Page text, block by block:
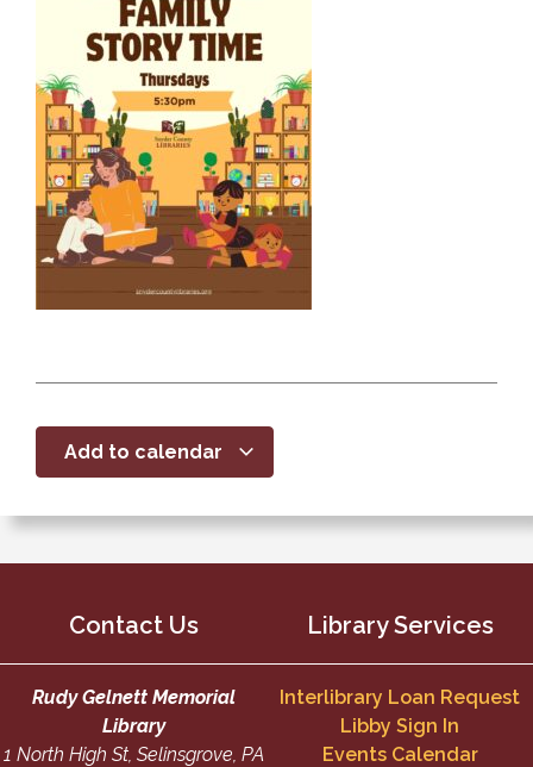
Add to calendar
Contact Us
Rudy Gelnett Memorial
Library
1 North High St, Selinsgrove, PA
Library Services
Interlibrary Loan Request
Libby Sign In
Events Calendar